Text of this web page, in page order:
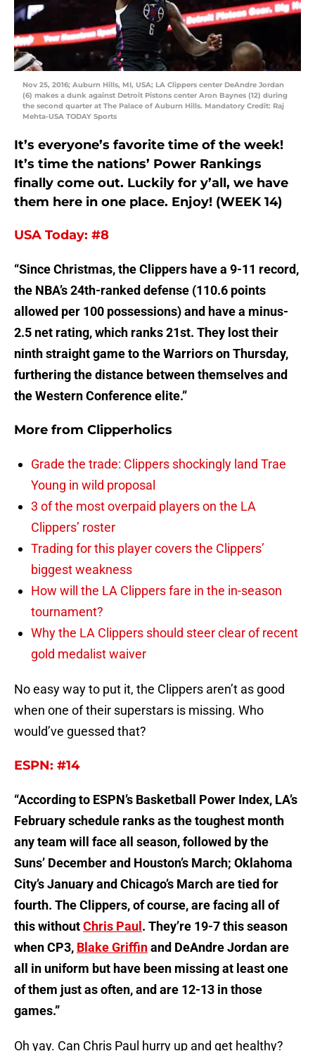
Nov 25, 2016; Auburn Hills, MI, USA; LA Clippers center DeAndre Jordan
(6) makes a dunk against Detroit Pistons center Aron Baynes (12) during
the second quarter at The Palace of Auburn Hills. Mandatory Credit: Raj
Mehta-USA TODAY Sports
It’s everyone’s favorite time of the week!
It’s time the nations’ Power Rankings
finally come out. Luckily for y’all, we have
them here in one place. Enjoy! (WEEK 14)
USA Today: #8
“Since Christmas, the Clippers have a 9-11 record,
the NBA’s 24th-ranked defense (110.6 points
allowed per 100 possessions) and have a minus-
2.5 net rating, which ranks 21st. They lost their
ninth straight game to the Warriors on Thursday,
furthering the distance between themselves and
the Western Conference elite.”
More from Clipperholics
Grade the trade: Clippers shockingly land Trae
Young in wild proposal
3 of the most overpaid players on the LA
Clippers’ roster
Trading for this player covers the Clippers’
biggest weakness
How will the LA Clippers fare in the in-season
tournament?
Why the LA Clippers should steer clear of recent
gold medalist waiver
No easy way to put it, the Clippers aren’t as good
when one of their superstars is missing. Who
would’ve guessed that?
ESPN: #14
“According to ESPN’s Basketball Power Index, LA’s
February schedule ranks as the toughest month
any team will face all season, followed by the
Suns’ December and Houston’s March; Oklahoma
City’s January and Chicago’s March are tied for
fourth. The Clippers, of course, are facing all of
this withoutChris Paul . They’re 19-7 this season
when CP3, Blake Griffinand DeAndre Jordan are
all in uniform but have been missing at least one
of them just as often, and are 12-13 in those
games.”
Oh yay. Can Chris Paul hurry up and get healthy?